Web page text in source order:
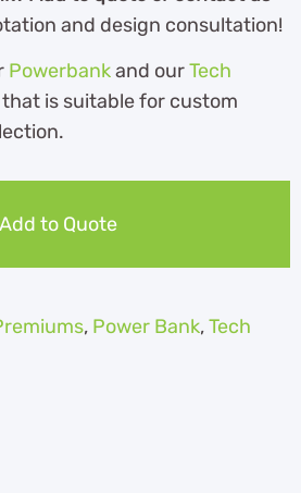
and design consultation!
Powerbankand ourTech
that is suitable for custom
Add to Quote
, Power Bank,Tech